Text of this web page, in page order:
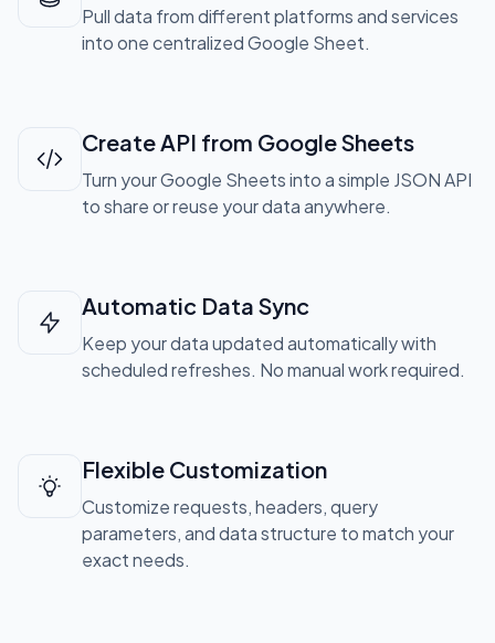
Pull data from different platforms and services
into one centralized Google Sheet.
Create API from Google Sheets
Turn your Google Sheets into a simple JSON API
to share or reuse your data anywhere.
Automatic Data Sync
Keep your data updated automatically with
scheduled refreshes. No manual work required.
Flexible Customization
Customize requests, headers, query
parameters, and data structure to match your
exact needs.